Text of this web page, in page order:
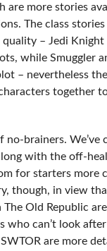
are more stories
The class
– Jedi
while Smuggler
– nevertheless
together
no-brainers. We’ve
with the off-
for starters more
though, in view
Old Republic
who can’t look
are more